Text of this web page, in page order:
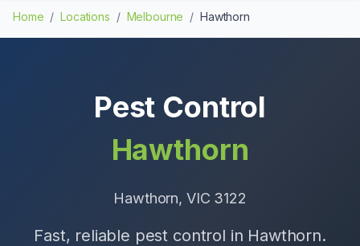
Home / Locations / Melbourne / Hawthorn
Pest Control
Hawthorn
Hawthorn, VIC 3122
Fast, reliable pest control in Hawthorn.